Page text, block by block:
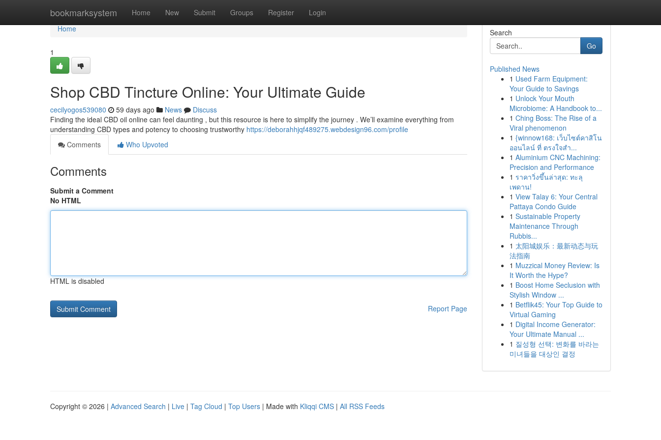
bookmarksystem Home New Submit Groups Register Login
Home
Home
1
Shop CBD Tincture Online: Your Ultimate Guide
cecilyogos539080 59 days ago News
Discuss
Finding the ideal CBD oil online can feel daunting , but this resource is here to simplify the journey . We’ll examine everything from
understanding CBD types and potency to choosing trustworthy https://deborahhjqf489275.webdesign96.com/profile
Comments
Who Upvoted
Comments
Submit a Comment
No HTML
HTML is disabled
Report Page
Search
Go
Published News
1 Used Farm Equipment:
Your Guide to Savings
1 Unlock Your Mouth
Microbiome: A Handbook to...
1 Ching Boss: The Rise of a
Viral phenomenon
1 {winnow168: เว็บไซต์คาสิโน
ออนไลน์ ที่ ตรงใจสำ...
1 Aluminium CNC Machining:
Precision and Performance
1 ราคาวิ่งขึ้นล่าสุด: ทะลุ
เพดาน!
1 View Talay 6: Your Central
Pattaya Condo Guide
1 Sustainable Property
Maintenance Through
Rubbis...
1 太阳城娱乐：最新动态与玩
法指南
1 Muzzical Money Review: Is
It Worth the Hype?
1 Boost Home Seclusion with
Stylish Window ...
1 Betflik45: Your Top Guide to
Virtual Gaming
1 Digital Income Generator:
Your Ultimate Manual ...
1 질성형 선택: 변화를 바라는
미녀들을 대상인 결정
Copyright © 2026 | Advanced Search | Live | Tag Cloud | Top Users | Made with Kliqqi CMS | All RSS Feeds